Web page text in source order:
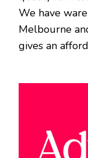
We have
Melbourne
gives an